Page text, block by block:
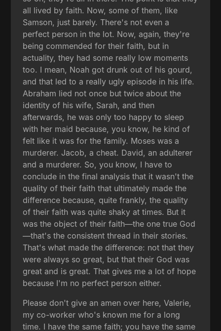
all lived by faith. Now, some of them, like
Samson, just barely. There's not even a
perfect person in the lot. Now, again, they're
being commended for their faith, but in
actuality, they had some really low moments
too. I mean, Noah got drunk out of his gourd,
and that led to a really ugly episode in his life.
Abraham lied not once but twice about the
identity of his wife, Sarah, and then
afterwards, he was only too happy to sleep
with her maid because, you know, he kind of
felt like it was for the family. Moses was a
murderer. Jacob, a cheat. David, an adulterer
and a murderer. So, you know, I have to
conclude in the final analysis that it wasn't the
quality of their faith that ultimately made the
difference because, quite frankly, the quality
of their faith was quite shaky at times. But it
was the object of their faith—the one true God
—that's the consistent thread in their stories.
That's what made the difference: not that they
were always so great, but that their God was
great and is great. That gives me a lot of hope
because I'm no perfect person either.
Please don't give an amen over here, Valerie,
my co-worker who's known me for a long
time. I have the same faith; you have the same